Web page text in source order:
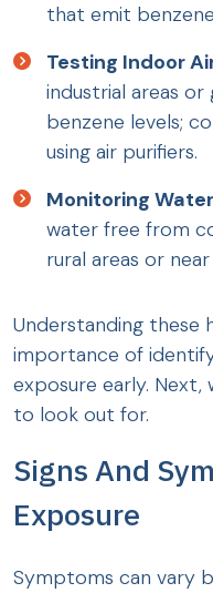
that emit
Testing Indoor
industrial areas or
benzene levels;
using air purifiers.
Monitoring
water free from
rural areas or
Understanding these
importance of
exposure early. Next,
to look out for.
Signs And
Exposure
Symptoms can vary